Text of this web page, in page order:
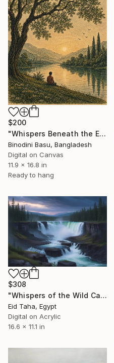
$200
"Whispers Beneath the Emerald Canopy" Digital Art
Binodini Basu, Bangladesh
Digital on Canvas
11.9 x 16.8 in
Ready to hang
$308
"Whispers of the Wild Cascade" Digital Art
Eid Taha, Egypt
Digital on Acrylic
16.6 x 11.1 in